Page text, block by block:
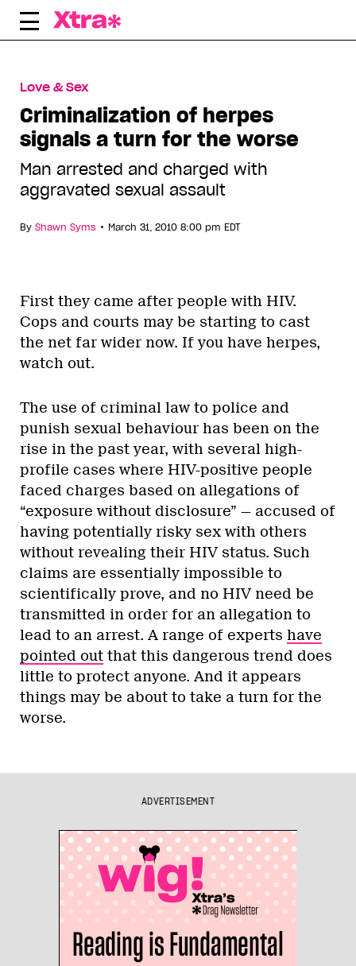
Skip
Love & Sex
Criminalization of herpes
signals a turn for the worse
Man arrested and charged with
aggravated sexual assault
By Shawn Syms • March 31, 2010 8:00 pm EDT
First they came after people with HIV.
Cops and courts may be starting to cast
the net far wider now. If you have herpes,
watch out.
The use of criminal law to police and
punish sexual behaviour has been on the
rise in the past year, with several high-
profile cases where HIV-positive people
faced charges based on allegations of
“exposure without disclosure” — accused of
having potentially risky sex with others
without revealing their HIV status. Such
claims are essentially impossible to
scientifically prove, and no HIV need be
transmitted in order for an allegation to
lead to an arrest. A range of experts have
pointed out that this dangerous trend does
little to protect anyone. And it appears
things may be about to take a turn for the
worse.
ADVERTISEMENT